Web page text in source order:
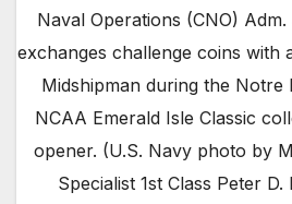
Naval Operations (CNO)
exchanges challenge coins with
Midshipman during the Notre
NCAA Emerald Isle Classic
opener. (U.S. Navy photo by
Specialist 1st Class Peter